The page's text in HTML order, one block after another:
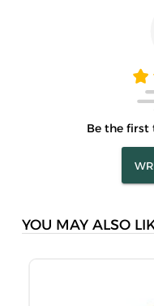
Be the
YOU MAY ALSO